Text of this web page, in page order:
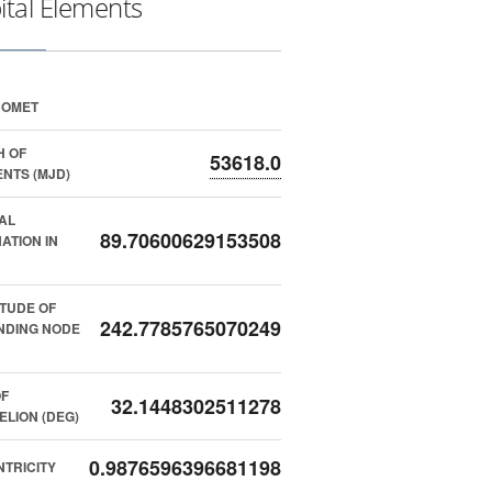
OF
(MJD)
53618.0
IN
89.70600629153508
OF
NODE
242.7785765070249
(DEG)
32.1448302511278
0.9876596396681198